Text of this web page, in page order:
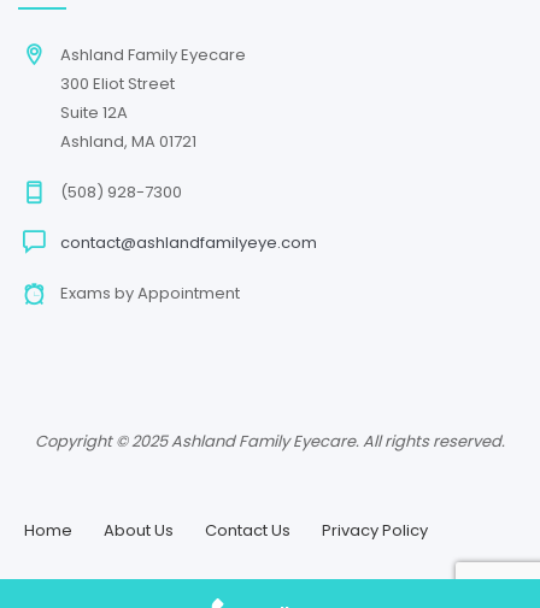
Ashland Family Eyecare
300 Eliot Street
Suite 12A
Ashland, MA 01721
(508) 928-7300
contact@ashlandfamilyeye.com
Exams by Appointment
Copyright © 2025 Ashland Family Eyecare. All rights reserved.
Home About Us Contact Us Privacy Policy